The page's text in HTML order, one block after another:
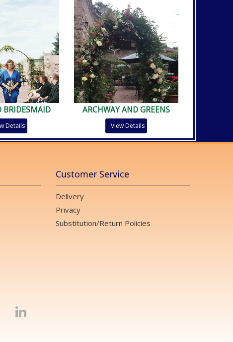
BRIDESMAID
Details
ARCHWAY AND GREENS
View Details
Customer Service
Delivery
Privacy
Substitution/Return Policies